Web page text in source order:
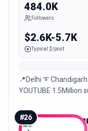
484.0K
Followers
$2.6K-5.7K
Typical $/post
📍Delhi ➰
YOUTUBE 1.5Million
#26